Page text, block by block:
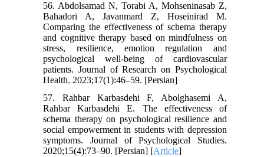
56. Abdolsamad N, Torabi A, Mohseninasab Z,
Bahadori A, Javanmard Z, Hoseinirad M.
Comparing the effectiveness of schema therapy
and cognitive therapy based on mindfulness on
stress, resilience, emotion regulation and
psychological well-being of cardiovascular
patients. Journal of Research on Psychological
Health. 2023;17(1):46–59. [Persian]
57. Rahbar Karbasdehi F, Abolghasemi A,
Rahbar Karbasdehi E. The effectiveness of
schema therapy on psychological resilience and
social empowerment in students with depression
symptoms. Journal of Psychological Studies.
2020;15(4):73–90. [Persian] [Article]